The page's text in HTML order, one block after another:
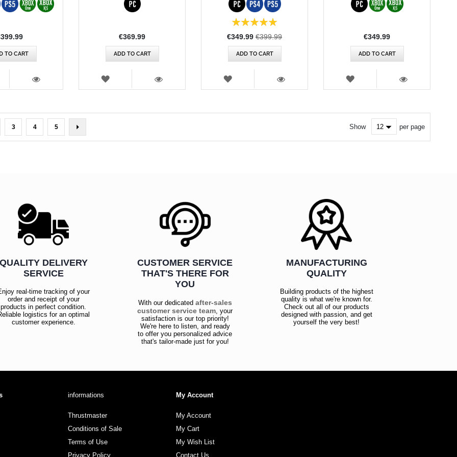
TO CART
VIEW
€369.99
ADD TO CART
WISH
VIEW
Special
€349.99 €399.99
ADD TO CART
WISH
VIEW
€349.99
ADD TO CART
WISH
VIEW
reading page
Page
3 Page
4 Page
5 Show per page
QUALITY DELIVERY
SERVICE
real-time tracking of your
order and receipt of your
products in perfect condition.
logistics for an optimal
customer experience.
CUSTOMER SERVICE
THAT'S THERE FOR
YOU
With our dedicated after-sales
customer service team, your
satisfaction is our top priority!
We're here to listen, and ready
to offer you personalized advice
that's tailor-made just for you!
MANUFACTURING
QUALITY
Building products of the highest
quality is what we're known for.
Check out all of our products
designed with passion, and get
yourself the very best!
informations
Thrustmaster
Conditions of Sale
Terms of Use
Privacy Policy
My Account
My Account
My Cart
My Wish List
Contact Us